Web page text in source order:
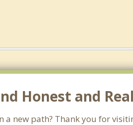
Honest and
a new path? Thank you for